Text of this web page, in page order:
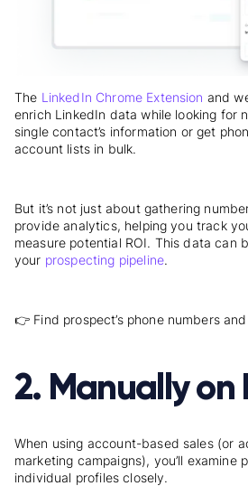
The LinkedIn Chrome Extension and
enrich LinkedIn data while looking for
single contact’s information or get
account lists in bulk.
But it’s not just about gathering
provide analytics, helping you track
measure potential ROI. This data can
your prospecting pipeline.
👉 Find prospect’s phone numbers and
2. Manually on
When using account-based sales (or
marketing campaigns), you’ll examine
individual profiles closely.